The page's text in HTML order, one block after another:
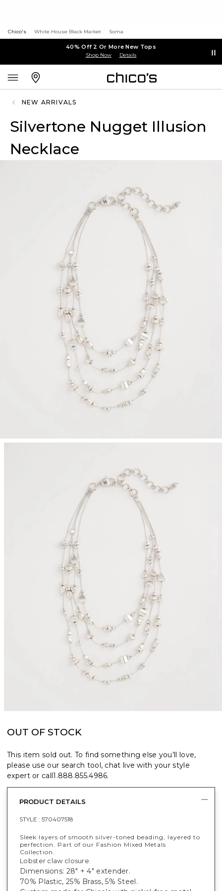
Chico's White House Black Market Soma
40% Off 2 Or More New Tops
Shop Now Details
NEW ARRIVALS
Silvertone Nugget Illusion
Necklace
OUT OF STOCK
This item sold out. To find something else you’ll love,
please use our search tool, chat live with your style
expert or call1.888.855.4986.
PRODUCT DETAILS
STYLE : 570407518
Sleek layers of smooth silver-toned beading, layered to
perfection. Part of our Fashion Mixed Metals
Collection.
Lobster claw closure.
Dimensions: 28" + 4" extender.
70% Plastic, 25% Brass, 5% Steel.